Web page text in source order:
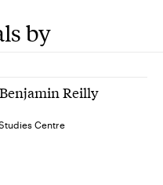
by
Reilly
Centre